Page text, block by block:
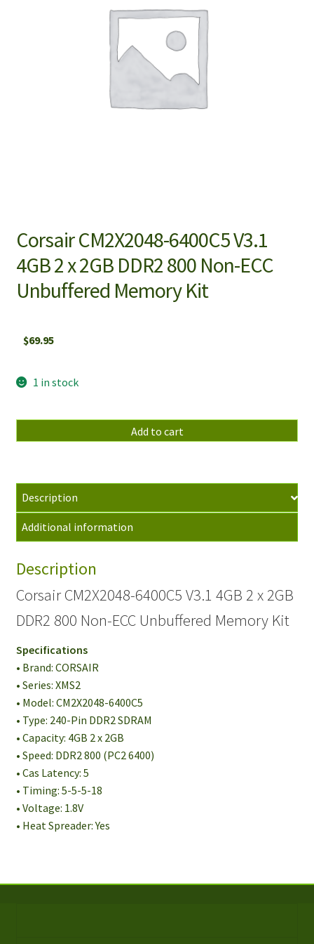
Corsair CM2X2048-6400C5 V3.1
4GB 2 x 2GB DDR2 800 Non-ECC
Unbuffered Memory Kit
$69.95
1 in stock
CM2X2048-
4GB
2
DDR2
Non-
ECC
Memory
Kit
quantity
Add to cart
Description
Additional information
Description
Corsair CM2X2048-6400C5 V3.1 4GB 2 x 2GB
DDR2 800 Non-ECC Unbuffered Memory Kit
Specifications
• Brand: CORSAIR
• Series: XMS2
• Model: CM2X2048-6400C5
• Type: 240-Pin DDR2 SDRAM
• Capacity: 4GB 2 x 2GB
• Speed: DDR2 800 (PC2 6400)
• Cas Latency: 5
• Timing: 5-5-5-18
• Voltage: 1.8V
• Heat Spreader: Yes